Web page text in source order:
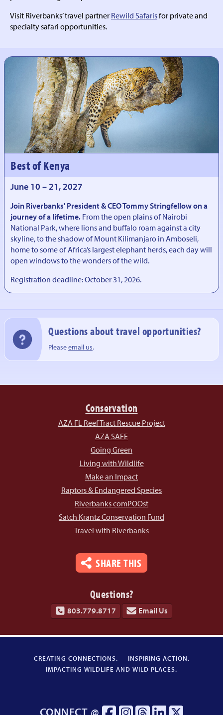
Visit Riverbanks’ travel partner Rewild Safarisfor private and
specialty safari opportunities.
Best of Kenya
June 10 – 21, 2027
Join Riverbanks' President & CEO Tommy Stringfellow on a
journey of a lifetime. From the open plains of Nairobi
National Park, where lions and buffalo roam against a city
skyline, to the shadow of Mount Kilimanjaro in Amboseli,
home to some of Africa’s largest elephant herds, each day will
open windows to the wonders of the wild.
Registration deadline: October 31, 2026.
Questions about travel opportunities?
Pleaseemail us.
Conservation
AZA FL Reef Tract Rescue Project
AZA SAFE
Going Green
Living with Wildlife
Make an Impact
Raptors & Endangered Species
Riverbanks comPOOst
Satch Krantz Conservation Fund
Travel with Riverbanks
SHARE THIS
Questions?
803.779.8717 Email Us
CREATING CONNECTIONS.
INSPIRING ACTION.
IMPACTING WILDLIFE AND WILD PLACES.
CONNECT @